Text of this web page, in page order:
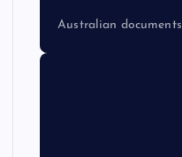
Australian documents